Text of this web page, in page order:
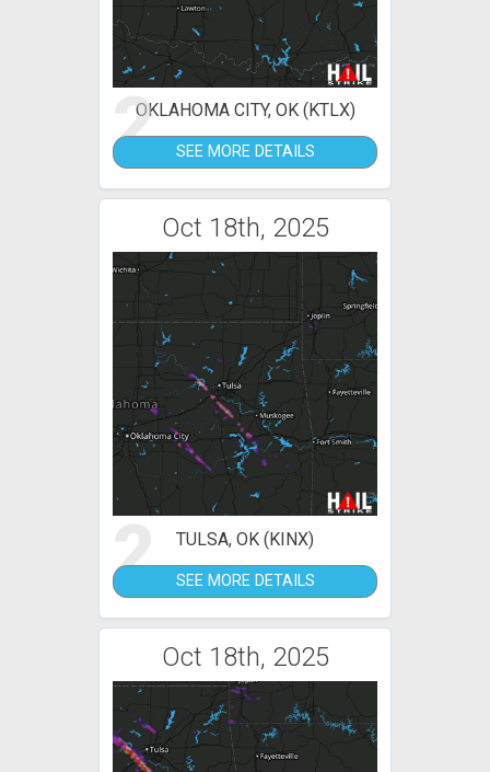
2OKLAHOMA CITY, OK (KTLX)
SEE MORE DETAILS
Oct 18th, 2025
2 TULSA, OK (KINX)
SEE MORE DETAILS
Oct 18th, 2025